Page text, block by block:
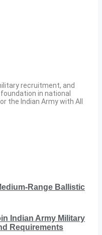
recruitment, and
in national
the Indian Army with All
Range Ballistic
Indian Army Military
Requirements